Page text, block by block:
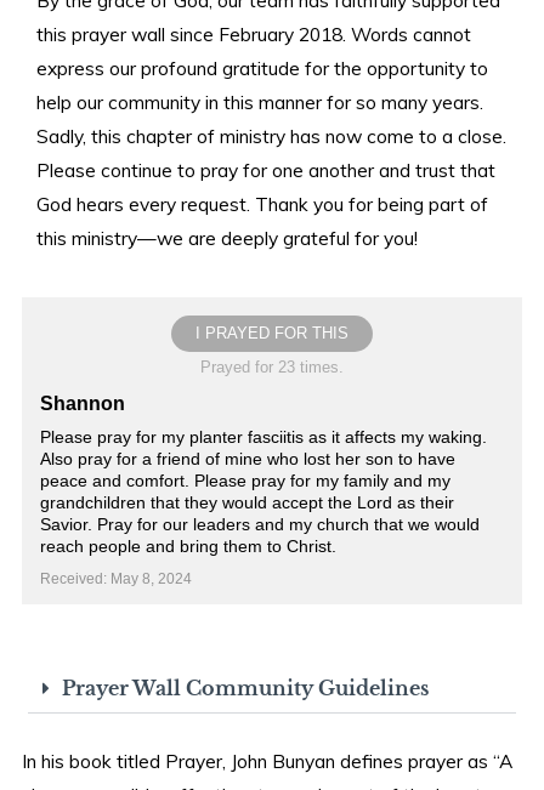
this prayer wall since February 2018. Words cannot
express our profound gratitude for the opportunity to
help our community in this manner for so many years.
Sadly, this chapter of ministry has now come to a close.
Please continue to pray for one another and trust that
God hears every request. Thank you for being part of
this ministry—we are deeply grateful for you!
I PRAYED FOR THIS
Prayed for 23 times.
Shannon
Please pray for my planter fasciitis as it affects my waking.
Also pray for a friend of mine who lost her son to have
peace and comfort. Please pray for my family and my
grandchildren that they would accept the Lord as their
Savior. Pray for our leaders and my church that we would
reach people and bring them to Christ.
Received: May 8, 2024
Prayer Wall Community Guidelines
In his book titled Prayer, John Bunyan defines prayer as “A